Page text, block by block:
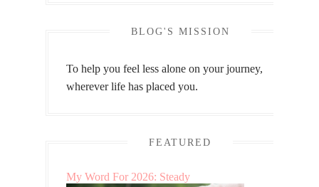
BLOG'S MISSION
To help you feel less alone on your journey,
wherever life has placed you.
FEATURED
My Word For 2026: Steady